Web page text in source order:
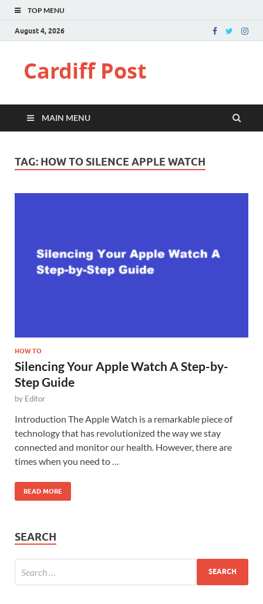
TOP MENU
August 4, 2026
Cardiff Post
MAIN MENU
TAG: HOW TO SILENCE APPLE WATCH
HOW TO
Silencing Your Apple Watch A Step-by-
Step Guide
by Editor
Introduction The Apple Watch is a remarkable piece of
technology that has revolutionized the way we stay
connected and monitor our health. However, there are
times when you need to …
READ MORE
SEARCH